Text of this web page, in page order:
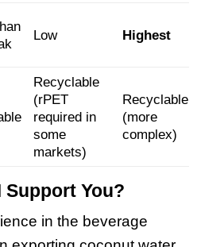
Low Highest
Recyclable
(rPET
required in
some
markets)
Recyclable
(more
complex)
Support You?
in the beverage